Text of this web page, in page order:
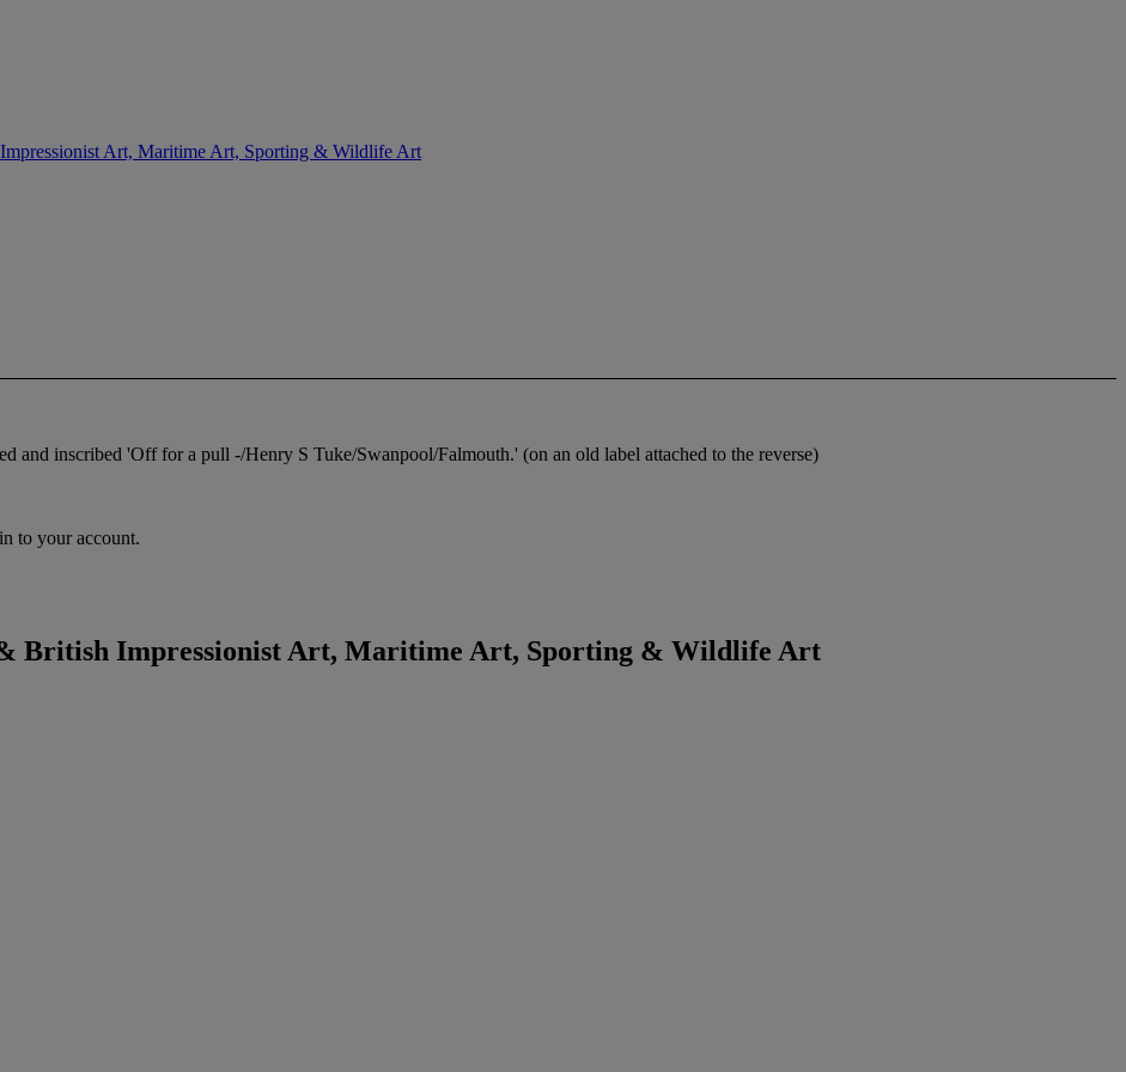
Art, Maritime Art, Sporting & Wildlife Art
and inscribed 'Off for a pull -/Henry S Tuke/Swanpool/Falmouth.' (on an old label attached to the reverse)
to your account.
British Impressionist Art, Maritime Art, Sporting & Wildlife Art